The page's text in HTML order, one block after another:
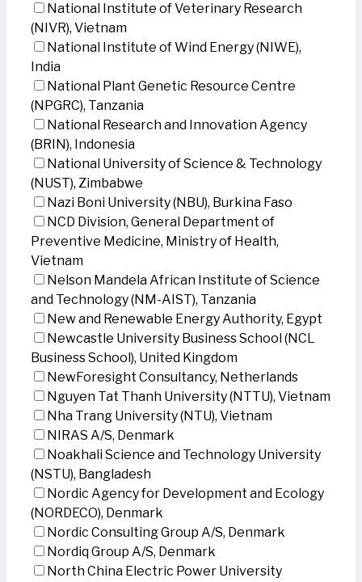
National Institute of Veterinary Research
(NIVR), Vietnam
National Institute of Wind Energy (NIWE),
India
National Plant Genetic Resource Centre
(NPGRC), Tanzania
National Research and Innovation Agency
(BRIN), Indonesia
National University of Science & Technology
(NUST), Zimbabwe
Nazi Boni University (NBU), Burkina Faso
NCD Division, General Department of
Preventive Medicine, Ministry of Health,
Vietnam
Nelson Mandela African Institute of Science
and Technology (NM-AIST), Tanzania
New and Renewable Energy Authority, Egypt
Newcastle University Business School (NCL
Business School), United Kingdom
NewForesight Consultancy, Netherlands
Nguyen Tat Thanh University (NTTU), Vietnam
Nha Trang University (NTU), Vietnam
NIRAS A/S, Denmark
Noakhali Science and Technology University
(NSTU), Bangladesh
Nordic Agency for Development and Ecology
(NORDECO), Denmark
Nordic Consulting Group A/S, Denmark
Nordiq Group A/S, Denmark
North China Electric Power University